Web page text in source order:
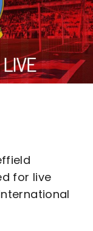
for live